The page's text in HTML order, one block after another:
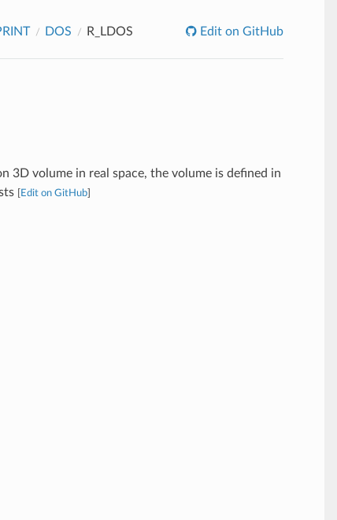
DOS R_LDOS Edit on GitHub
volume in real space, the volume is defined in
Edit on GitHub]